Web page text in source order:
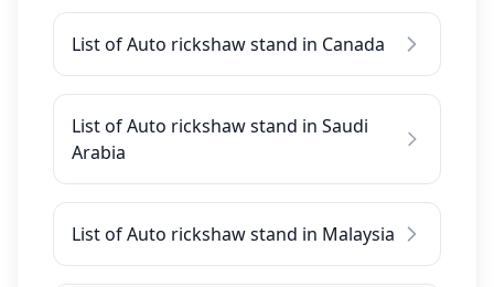
List of Auto rickshaw stand in Canada
List of Auto rickshaw stand in Saudi
Arabia
List of Auto rickshaw stand in Malaysia